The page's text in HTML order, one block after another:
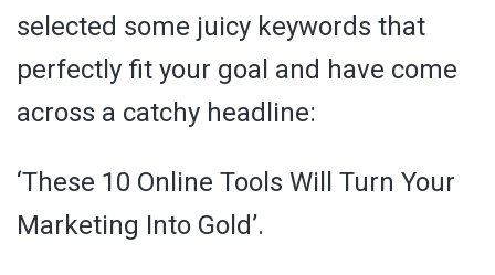
selected some juicy keywords that
perfectly fit your goal and have come
across a catchy headline:
‘These 10 Online Tools Will Turn Your
Marketing Into Gold’.